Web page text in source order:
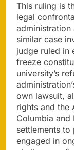
This ruling is
legal
administration
similar case
judge ruled in
freeze
university’s
own lawsuit,
rights and the
Columbia and
settlements
engaged in